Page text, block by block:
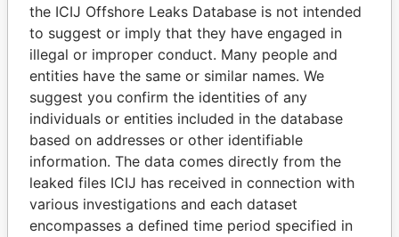
Panama Papers
SHEIKH KHALIFA BIN
ABDELKARIM
the ICIJ Offshore Leaks Database is not intended
to suggest or imply that they have engaged in
illegal or improper conduct. Many people and
entities have the same or similar names. We
suggest you confirm the identities of any
individuals or entities included in the database
based on addresses or other identifiable
information. The data comes directly from the
leaked files ICIJ has received in connection with
various investigations and each dataset
encompasses a defined time period specified in